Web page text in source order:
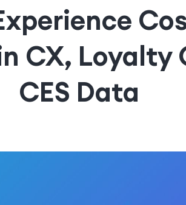
CX, Loyalty
CES Data